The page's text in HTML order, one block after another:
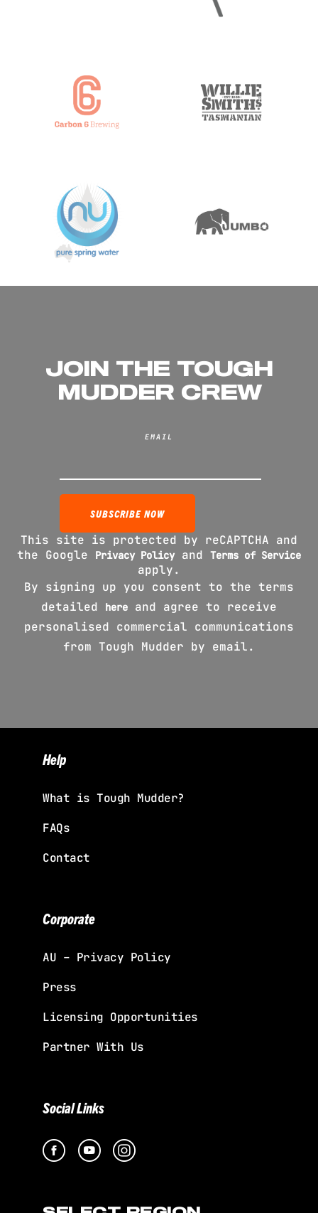
JOIN THE TOUGH
MUDDER CREW
EMAIL
This site is protected by reCAPTCHA and
the Google
Privacy Policy and Terms of Service
apply.
By signing up you consent to the terms
detailed
here and agree to receive
personalised commercial communications
from Tough Mudder by email.
Help
What is Tough Mudder?
FAQs
Contact
Corporate
AU – Privacy Policy
Press
Licensing Opportunities
Partner With Us
Social Links